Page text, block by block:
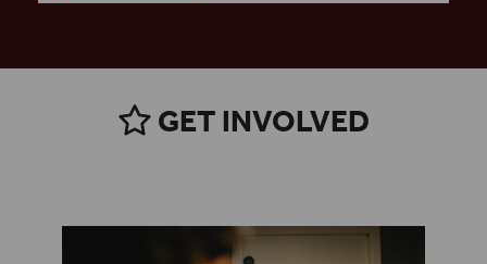
GET INVOLVED